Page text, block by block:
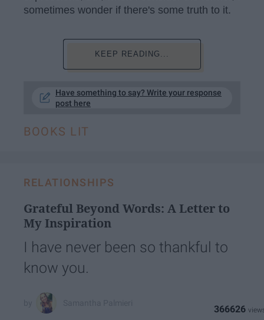
sometimes wonder if there's some truth to it.
KEEP READING...
Have something to say? Write your response
post here
BOOKS LIT
RELATIONSHIPS
Grateful Beyond Words: A Letter to
My Inspiration
I have never been so thankful to
know you.
366626